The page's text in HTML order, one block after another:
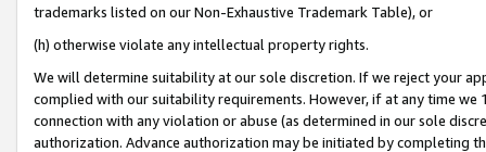
trademarks listed on our Non-Exhaustive Trademark Table), or
(h) otherwise violate any intellectual property rights.
We will determine suitability at our sole discretion. If we reject your
complied with our suitability requirements. However, if at any time
connection with any violation or abuse (as determined in our sole
authorization. Advance authorization may be initiated by completing